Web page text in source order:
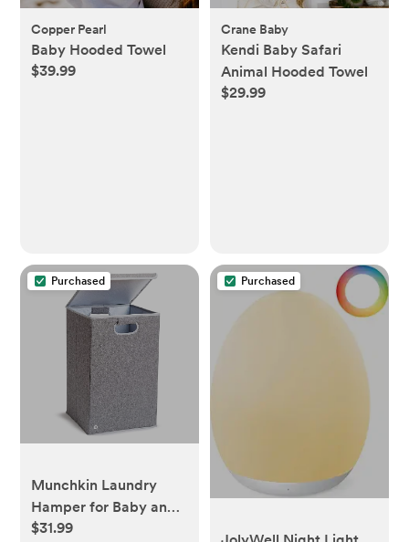
Copper Pearl
Baby Hooded Towel
$39.99
Crane Baby
Kendi Baby Safari
Animal Hooded Towel
$29.99
Purchased
Munchkin Laundry
Hamper for Baby and
Kids, Collapsible
$31.99
Purchased